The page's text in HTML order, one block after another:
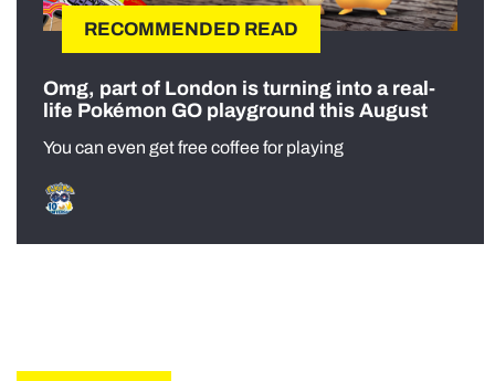
RECOMMENDED READ
Omg, part of London is turning into a real-
life Pokémon GO playground this August
You can even get free coffee for playing